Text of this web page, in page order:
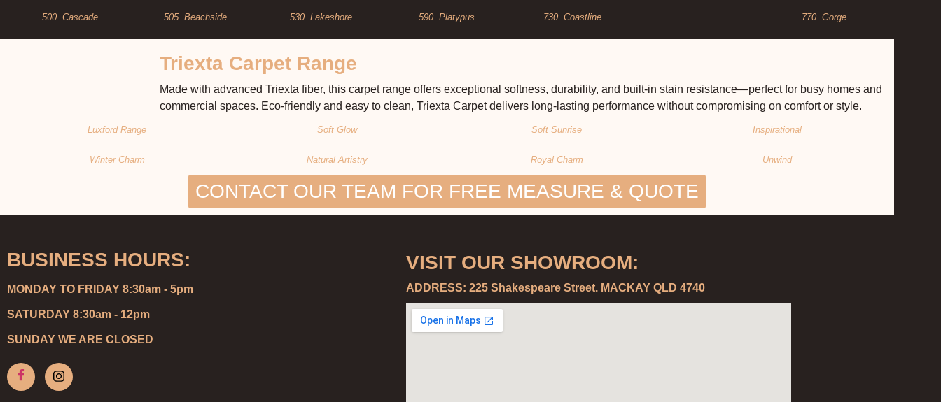
500. Cascade 505. Beachside 530. Lakeshore 590. Platypus 730. Coastline 770. Gorge
Triexta Carpet Range
Made with advanced Triexta fiber, this carpet range offers exceptional softness, durability, and built-in stain resistance—perfect for busy homes and
commercial spaces. Eco-friendly and easy to clean, Triexta Carpet delivers long-lasting performance without compromising on comfort or style.
Luxford Range Soft Glow Soft Sunrise Inspirational
Winter Charm Natural Artistry Royal Charm Unwind
CONTACT OUR TEAM FOR FREE MEASURE & QUOTE
BUSINESS HOURS:
MONDAY TO FRIDAY 8:30am - 5pm
SATURDAY 8:30am - 12pm
SUNDAY WE ARE CLOSED
VISIT OUR SHOWROOM:
ADDRESS: 225 Shakespeare Street. MACKAY QLD 4740